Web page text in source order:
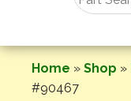
Home » Shop »
#90467